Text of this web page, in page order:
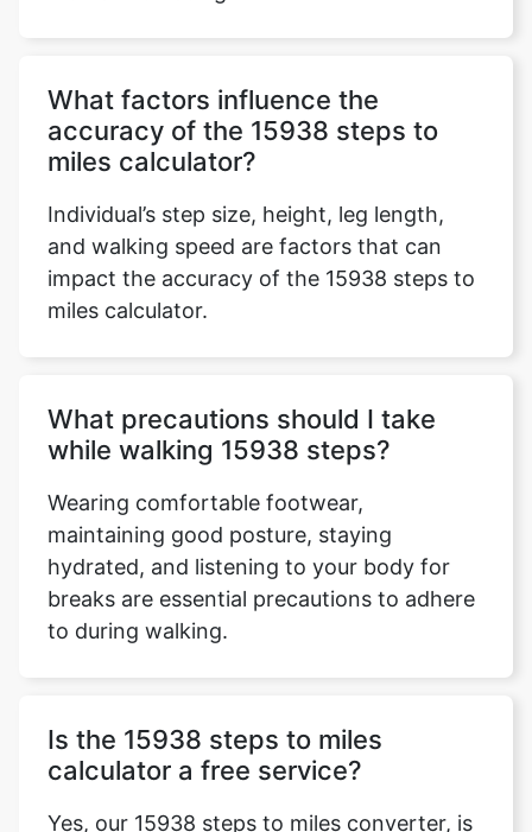
What factors influence the
accuracy of the 15938 steps to
miles calculator?
Individual’s step size, height, leg length,
and walking speed are factors that can
impact the accuracy of the 15938 steps to
miles calculator.
What precautions should I take
while walking 15938 steps?
Wearing comfortable footwear,
maintaining good posture, staying
hydrated, and listening to your body for
breaks are essential precautions to adhere
to during walking.
Is the 15938 steps to miles
calculator a free service?
Yes, our 15938 steps to miles converter, is